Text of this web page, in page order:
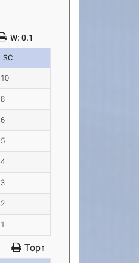
W: 0.1
SC
10
8
6
5
4
3
2
1
Top↑